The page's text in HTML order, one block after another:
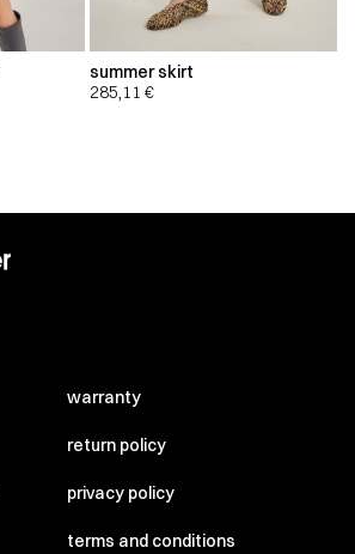
summer skirt
285,11 €
warranty
return policy
privacy policy
terms and conditions